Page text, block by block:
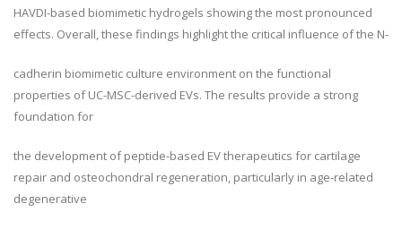
HAVDI-based biomimetic hydrogels showing the most pronounced
effects. Overall, these findings highlight the critical influence of the N-
cadherin biomimetic culture environment on the functional
properties of UC-MSC-derived EVs. The results provide a strong
foundation for
the development of peptide-based EV therapeutics for cartilage
repair and osteochondral regeneration, particularly in age-related
degenerative